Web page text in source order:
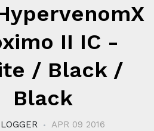
II IC -
/ Black /
Black
APR 09 2016